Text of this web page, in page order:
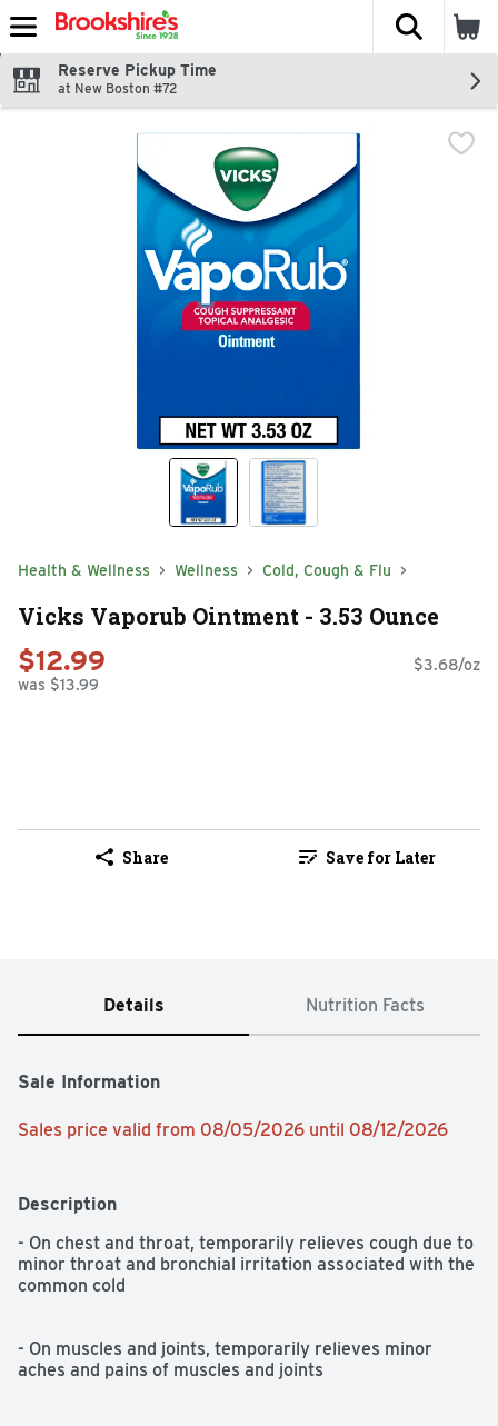
Skip header to page content
The
Reserve Pickup Time
at New Boston #72
Health & Wellness Wellness Cold, Cough & Flu
Vicks Vaporub Ointment - 3.53 Ounce
$12.99
was $13.99
$3.68/oz
Share Save for Later
Details Nutrition Facts
Sale Information
Sales price valid from 08/05/2026 until 08/12/2026
Description
- On chest and throat, temporarily relieves cough due to
minor throat and bronchial irritation associated with the
common cold
- On muscles and joints, temporarily relieves minor
aches and pains of muscles and joints